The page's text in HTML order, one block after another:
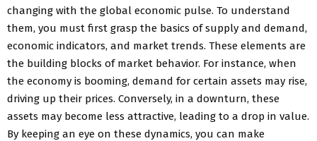
changing with the global economic pulse. To understand
them, you must first grasp the basics of supply and demand,
economic indicators, and market trends. These elements are
the building blocks of market behavior. For instance, when
the economy is booming, demand for certain assets may rise,
driving up their prices. Conversely, in a downturn, these
assets may become less attractive, leading to a drop in value.
By keeping an eye on these dynamics, you can make